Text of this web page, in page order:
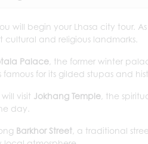
will begin your Lhasa city tour.
cultural and religious landmarks.
Palace, the former winter
famous for its gilded stupas and
visit Jokhang Temple, the
day.
Barkhor Street, a traditional